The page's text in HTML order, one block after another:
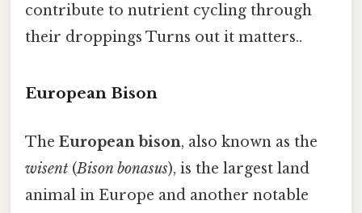
contribute to nutrient cycling through
their droppings Turns out it matters..
European Bison
The European bison, also known as the
wisent (Bison bonasus), is the largest land
animal in Europe and another notable